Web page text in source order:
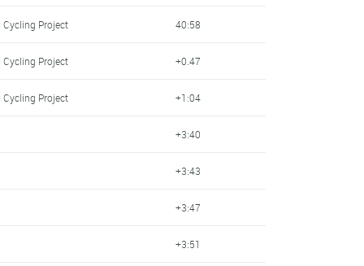
Cycling Project 40:58
Cycling Project +0.47
Cycling Project +1:04
+3:40
+3:43
+3:47
+3:51